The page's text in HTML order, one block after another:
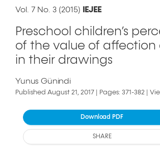
Vol. 7 No. 3 (2015) IEJEE
Preschool children’s
of the value of affection
in their drawings
Yunus Günindi
Published August 21, 2017 | Pages: 371-382 |
Download PDF
SHARE